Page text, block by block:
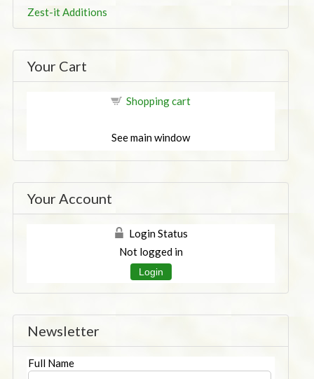
Zest-it Additions
Your Cart
Shopping cart
See main window
Your Account
Login Status
Not logged in
Login
Newsletter
Full Name